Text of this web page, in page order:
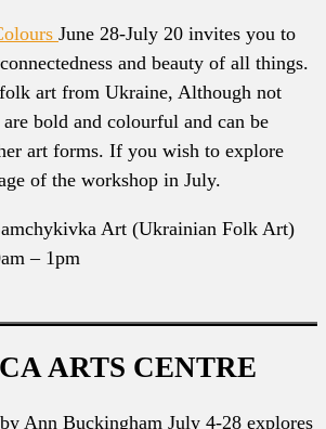
June 28-July 20 invites you to
and beauty of all things.
art from Ukraine, Although not
bold and colourful and can be
art forms. If you wish to explore
of the workshop in July.
Art (Ukrainian Folk Art)
– 1pm
ARTS CENTRE
by Ann Buckingham July 4-28 explores